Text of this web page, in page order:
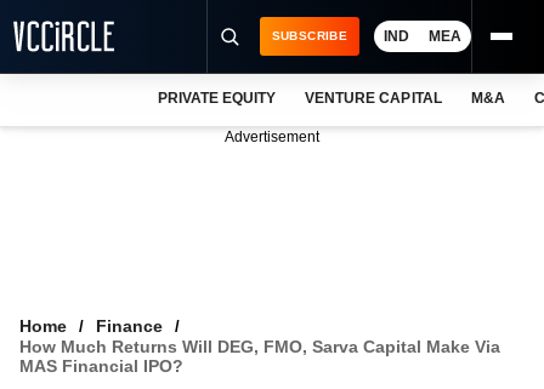
VCC INTELLIGENCE
SUBSCRIBE IND MEA
PRIVATE EQUITY VENTURE CAPITAL M&A
Advertisement
Home
Finance
How Much Returns Will DEG, FMO, Sarva Capital Make Via
MAS Financial IPO?